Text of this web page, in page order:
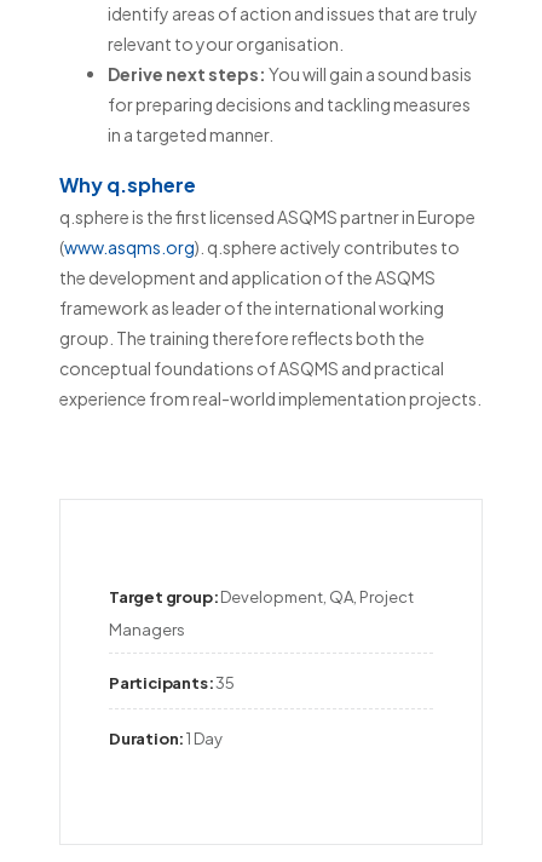
identify areas of action and issues that are truly
relevant to your organisation.
Derive next steps: You will gain a sound basis
for preparing decisions and tackling measures
in a targeted manner.
Why q.sphere
q.sphere is the first licensed ASQMS partner in Europe
(www.asqms.org). q.sphere actively contributes to
the development and application of the ASQMS
framework as leader of the international working
group. The training therefore reflects both the
conceptual foundations of ASQMS and practical
experience from real-world implementation projects.
Target group:Development, QA, Project
Managers
Participants:35
Duration:1 Day